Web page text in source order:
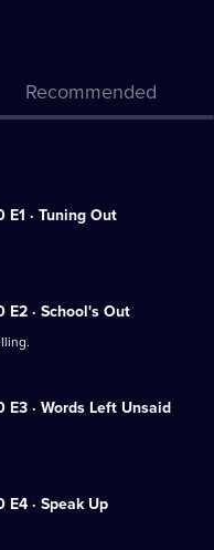
Recommended
E1 · Tuning Out
E2 · School's Out
E3 · Words Left Unsaid
E4 · Speak Up